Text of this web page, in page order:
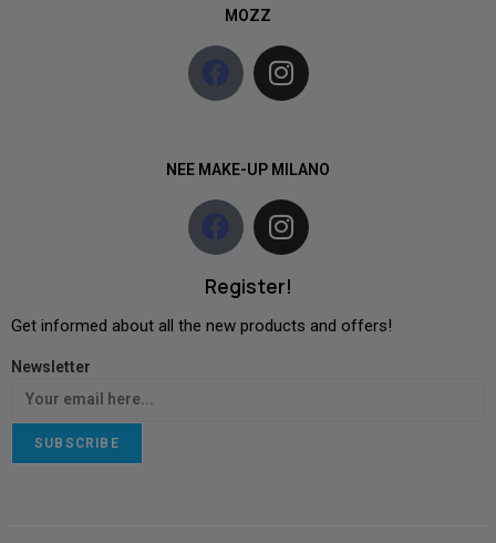
MOZZ
NEE MAKE-UP MILANO
Register!
Get informed about all the new products and offers!
Newsletter
SUBSCRIBE